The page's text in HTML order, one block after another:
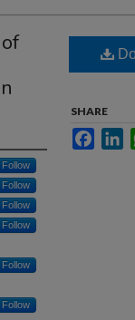
Follow
Follow
Follow
Follow
Follow
Follow
SHARE